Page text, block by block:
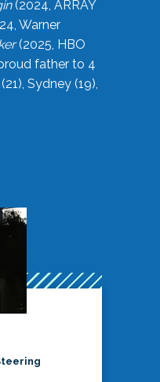
(2024, ARRAY
Warner
(2025, HBO
father to 4
Sydney (19),